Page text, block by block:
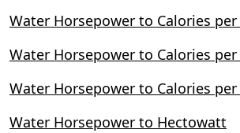
Water Horsepower to Calories
Water Horsepower to Calories
Water Horsepower to Calories per
Water Horsepower to Hectowatt